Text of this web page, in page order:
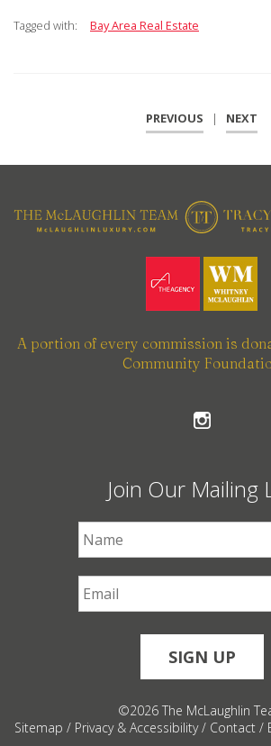
Tagged with: Bay Area Real Estate
PREVIOUS | NEXT
A portion of every commission is
Community
Join Our Mailing
©2026 The McLaughlin
Sitemap / Privacy & Accessibility/ Contact/